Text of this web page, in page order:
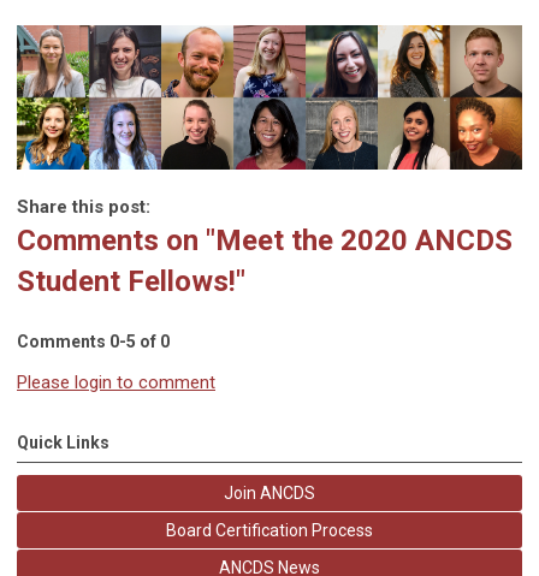
Share this post:
Comments on "Meet the 2020 ANCDS
Student Fellows!"
Comments 0-5 of 0
Please login to comment
Quick Links
Join ANCDS
Board Certification Process
ANCDS News